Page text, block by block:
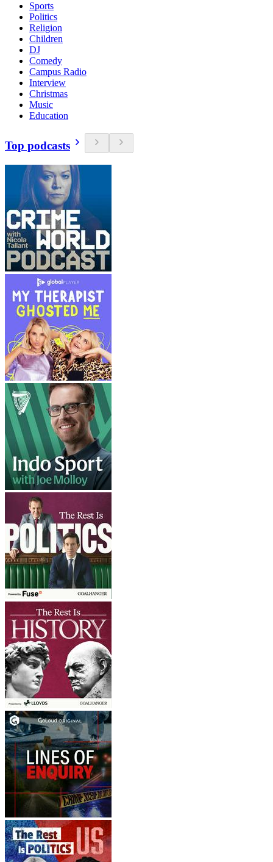
Sports
Politics
Religion
Children
DJ
Comedy
Campus Radio
Interview
Christmas
Music
Education
Top podcasts